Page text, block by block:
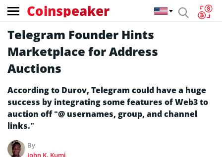
Coinspeaker
Telegram Founder Hints
Marketplace for Address
Auctions
According to Durov, Telegram could have a huge
success by integrating some features of Web3 to
auction off “@ usernames, group, and channel
links.”
By
John K. Kumi